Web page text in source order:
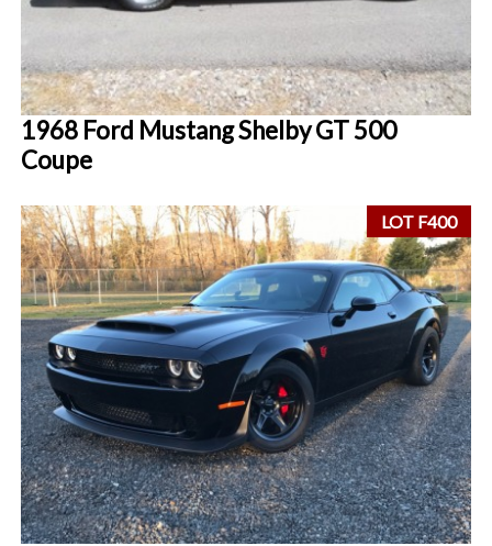
1968 Ford Mustang Shelby GT 500
Coupe
LOT F400